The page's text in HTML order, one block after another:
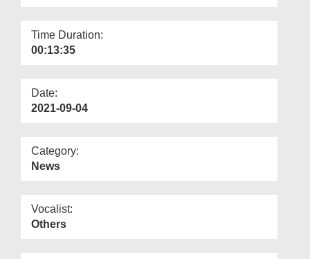
Time Duration:
00:13:35
Date:
2021-09-04
Category:
News
Vocalist:
Others